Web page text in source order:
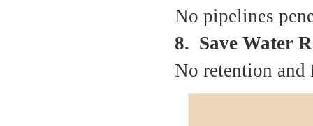
No pipelines
8. Save Water
No retention and